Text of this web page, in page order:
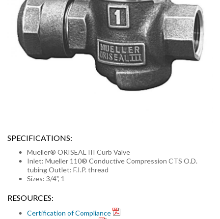
SPECIFICATIONS:
Mueller® ORISEAL III Curb Valve
Inlet: Mueller 110® Conductive Compression CTS O.D.
tubing Outlet: F.I.P. thread
Sizes: 3/4", 1
RESOURCES:
Certification of Compliance